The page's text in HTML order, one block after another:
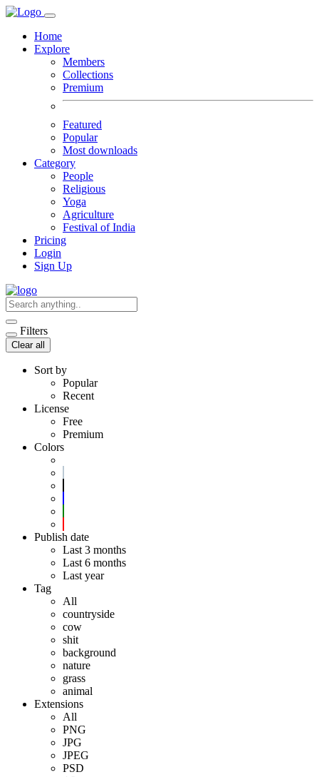
Home
Explore
Members
Collections
Premium
Featured
Popular
Most downloads
Category
People
Religious
Yoga
Agriculture
Festival of India
Pricing
Login
Sign Up
Filters
Clear all
Sort by
Popular
Recent
License
Free
Premium
Colors
Publish date
Last 3 months
Last 6 months
Last year
Tag
All
countryside
cow
shit
background
nature
grass
animal
Extensions
All
PNG
JPG
JPEG
PSD